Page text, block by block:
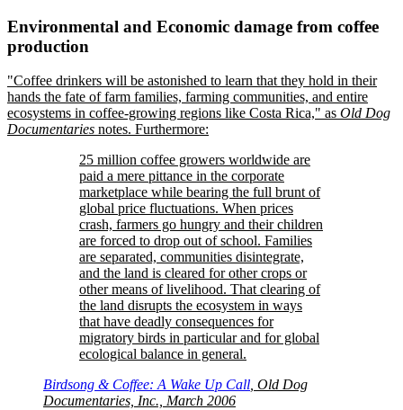
Environmental and Economic damage from coffee
production
Coffee drinkers will be astonished to learn that they hold in their
hands the fate of farm families, farming communities, and entire
ecosystems in coffee-growing regions like Costa Rica,
as Old Dog
Documentaries notes. Furthermore:
25 million coffee growers worldwide are
paid a mere pittance in the corporate
marketplace while bearing the full brunt of
global price fluctuations. When prices
crash, farmers go hungry and their children
are forced to drop out of school. Families
are separated, communities disintegrate,
and the land is cleared for other crops or
other means of livelihood. That clearing of
the land disrupts the ecosystem in ways
that have deadly consequences for
migratory birds in particular and for global
ecological balance in general.
Birdsong & Coffee: A Wake Up Call , Old Dog
Documentaries, Inc., March 2006